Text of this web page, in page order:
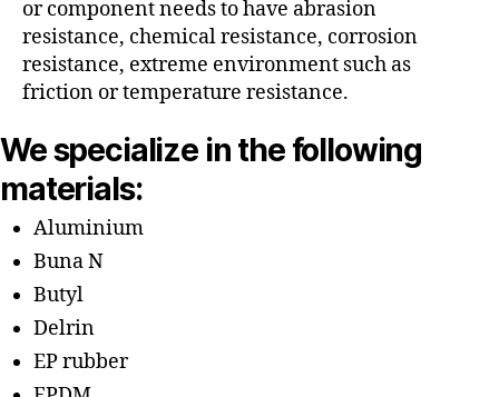
or component needs to have abrasion
resistance, chemical resistance, corrosion
resistance, extreme environment such as
friction or temperature resistance.
We specialize in the following
materials:
Aluminium
Buna N
Butyl
Delrin
EP rubber